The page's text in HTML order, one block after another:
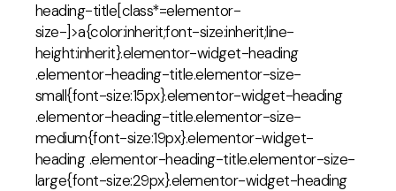
heading-title[class*=elementor-
size-]>a{color:inherit;font-size:inherit;line-
height:inherit}.elementor-widget-heading
.elementor-heading-title.elementor-size-
small{font-size:15px}.elementor-widget-heading
.elementor-heading-title.elementor-size-
medium{font-size:19px}.elementor-widget-
heading .elementor-heading-title.elementor-size-
large{font-size:29px}.elementor-widget-heading